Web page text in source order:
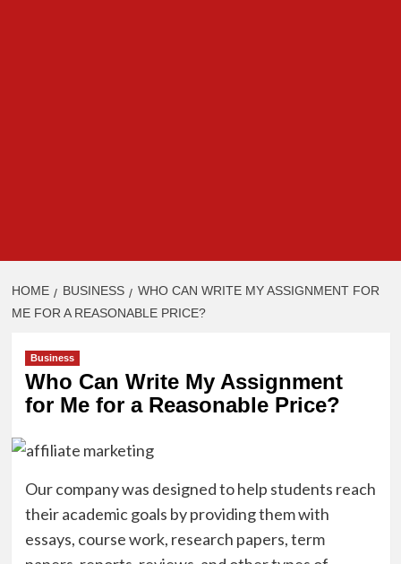
HOME BUSINESS
WHO CAN WRITE MY ASSIGNMENT FOR
ME FOR A REASONABLE PRICE?
Business
Who Can Write My Assignment
for Me for a Reasonable Price?
Our company was designed to help students reach
their academic goals by providing them with
essays, course work, research papers, term